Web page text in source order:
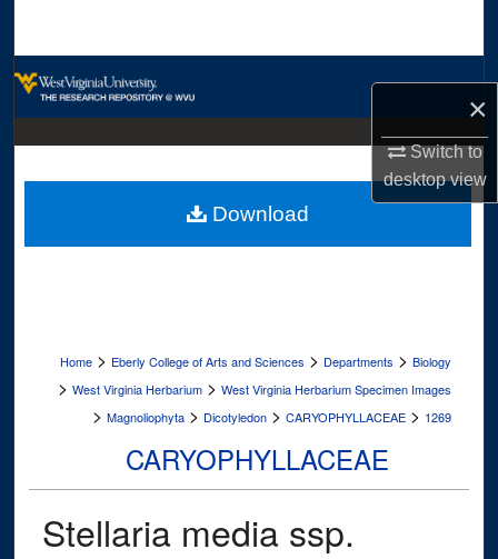
×
Switch to
desktopview
Digital Commons Network™
Home > Eberly College of Arts and Sciences > Departments > Biology
> West Virginia Herbarium > West Virginia Herbarium Specimen Images
> Magnoliophyta > Dicotyledon > CARYOPHYLLACEAE > 1269
CARYOPHYLLACEAE
Stellaria media ssp.
Download